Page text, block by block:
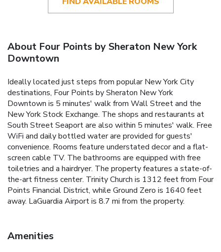
About Four Points by Sheraton New York
Downtown
Ideally located just steps from popular New York City
destinations, Four Points by Sheraton New York
Downtown is 5 minutes' walk from Wall Street and the
New York Stock Exchange. The shops and restaurants at
South Street Seaport are also within 5 minutes' walk. Free
WiFi and daily bottled water are provided for guests'
convenience. Rooms feature understated decor and a flat-
screen cable TV. The bathrooms are equipped with free
toiletries and a hairdryer. The property features a state-of-
the-art fitness center. Trinity Church is 1312 feet from Four
Points Financial District, while Ground Zero is 1640 feet
away. LaGuardia Airport is 8.7 mi from the property.
Amenities